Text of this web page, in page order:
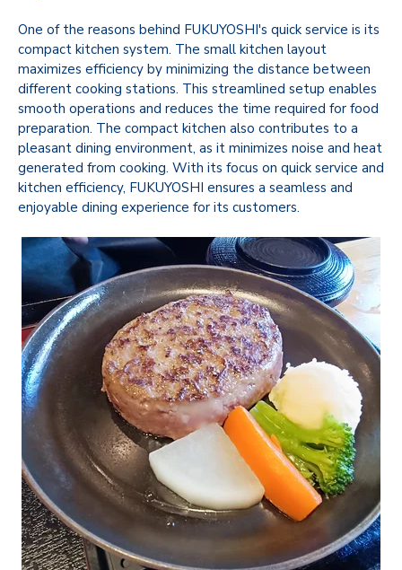
One of the reasons behind FUKUYOSHI's quick service is its
compact kitchen system. The small kitchen layout
maximizes efficiency by minimizing the distance between
different cooking stations. This streamlined setup enables
smooth operations and reduces the time required for food
preparation. The compact kitchen also contributes to a
pleasant dining environment, as it minimizes noise and heat
generated from cooking. With its focus on quick service and
kitchen efficiency, FUKUYOSHI ensures a seamless and
enjoyable dining experience for its customers.